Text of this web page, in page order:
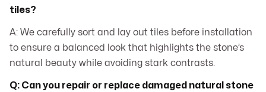
tiles?
A: We carefully sort and lay out tiles before installation
to ensure a balanced look that highlights the stone’s
natural beauty while avoiding stark contrasts.
Q: Can you repair or replace damaged natural stone